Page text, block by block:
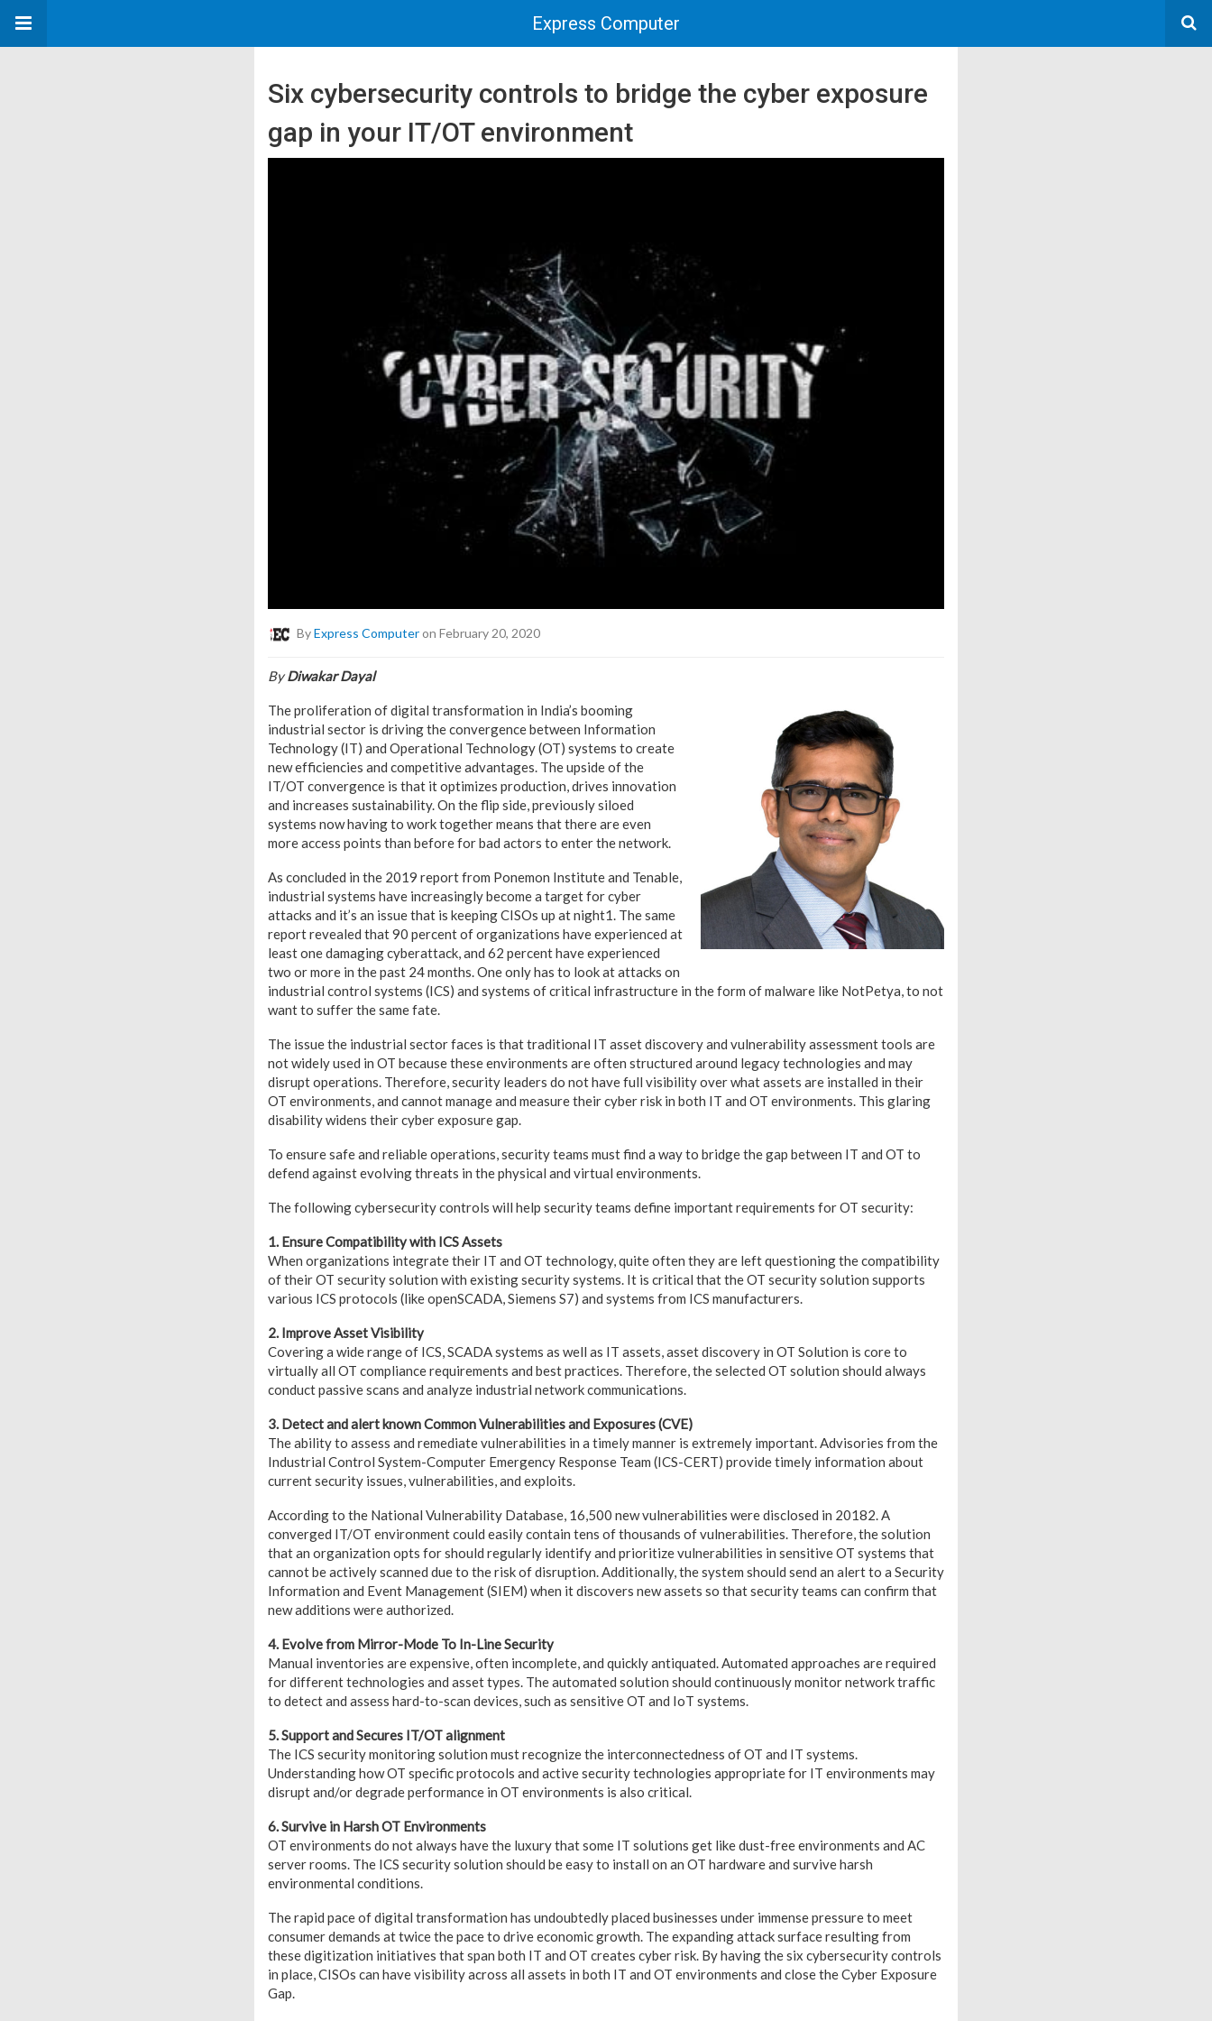
Express Computer
Six cybersecurity controls to bridge the cyber exposure
gap in your IT/OT environment
ByExpress Computeron February 20, 2020
ByDiwakar Dayal
The proliferation of digital transformation in India’s booming
industrial sector is driving the convergence between Information
Technology (IT) and Operational Technology (OT) systems to create
new efficiencies and competitive advantages. The upside of the
IT/OT convergence is that it optimizes production, drives innovation
and increases sustainability. On the flip side, previously siloed
systems now having to work together means that there are even
more access points than before for bad actors to enter the network.
As concluded in the 2019 report from Ponemon Institute and Tenable,
industrial systems have increasingly become a target for cyber
attacks and it’s an issue that is keeping CISOs up at night1. The same
report revealed that 90 percent of organizations have experienced at
least one damaging cyberattack, and 62 percent have experienced
two or more in the past 24 months. One only has to look at attacks on
industrial control systems (ICS) and systems of critical infrastructure in the form of malware like NotPetya, to not
want to suffer the same fate.
The issue the industrial sector faces is that traditional IT asset discovery and vulnerability assessment tools are
not widely used in OT because these environments are often structured around legacy technologies and may
disrupt operations. Therefore, security leaders do not have full visibility over what assets are installed in their
OT environments, and cannot manage and measure their cyber risk in both IT and OT environments. This glaring
disability widens their cyber exposure gap.
To ensure safe and reliable operations, security teams must find a way to bridge the gap between IT and OT to
defend against evolving threats in the physical and virtual environments.
The following cybersecurity controls will help security teams define important requirements for OT security:
1. Ensure Compatibility with ICS Assets
When organizations integrate their IT and OT technology, quite often they are left questioning the compatibility
of their OT security solution with existing security systems. It is critical that the OT security solution supports
various ICS protocols (like openSCADA, Siemens S7) and systems from ICS manufacturers.
2. Improve Asset Visibility
Covering a wide range of ICS, SCADA systems as well as IT assets, asset discovery in OT Solution is core to
virtually all OT compliance requirements and best practices. Therefore, the selected OT solution should always
conduct passive scans and analyze industrial network communications.
3. Detect and alert known Common Vulnerabilities and Exposures (CVE)
The ability to assess and remediate vulnerabilities in a timely manner is extremely important. Advisories from the
Industrial Control System-Computer Emergency Response Team (ICS-CERT) provide timely information about
current security issues, vulnerabilities, and exploits.
According to the National Vulnerability Database, 16,500 new vulnerabilities were disclosed in 20182. A
converged IT/OT environment could easily contain tens of thousands of vulnerabilities. Therefore, the solution
that an organization opts for should regularly identify and prioritize vulnerabilities in sensitive OT systems that
cannot be actively scanned due to the risk of disruption. Additionally, the system should send an alert to a Security
Information and Event Management (SIEM) when it discovers new assets so that security teams can confirm that
new additions were authorized.
4. Evolve from Mirror-Mode To In-Line Security
Manual inventories are expensive, often incomplete, and quickly antiquated. Automated approaches are required
for different technologies and asset types. The automated solution should continuously monitor network traffic
to detect and assess hard-to-scan devices, such as sensitive OT and IoT systems.
5. Support and Secures IT/OT alignment
The ICS security monitoring solution must recognize the interconnectedness of OT and IT systems.
Understanding how OT specific protocols and active security technologies appropriate for IT environments may
disrupt and/or degrade performance in OT environments is also critical.
6. Survive in Harsh OT Environments
OT environments do not always have the luxury that some IT solutions get like dust-free environments and AC
server rooms. The ICS security solution should be easy to install on an OT hardware and survive harsh
environmental conditions.
The rapid pace of digital transformation has undoubtedly placed businesses under immense pressure to meet
consumer demands at twice the pace to drive economic growth. The expanding attack surface resulting from
these digitization initiatives that span both IT and OT creates cyber risk. By having the six cybersecurity controls
in place, CISOs can have visibility across all assets in both IT and OT environments and close the Cyber Exposure
Gap.